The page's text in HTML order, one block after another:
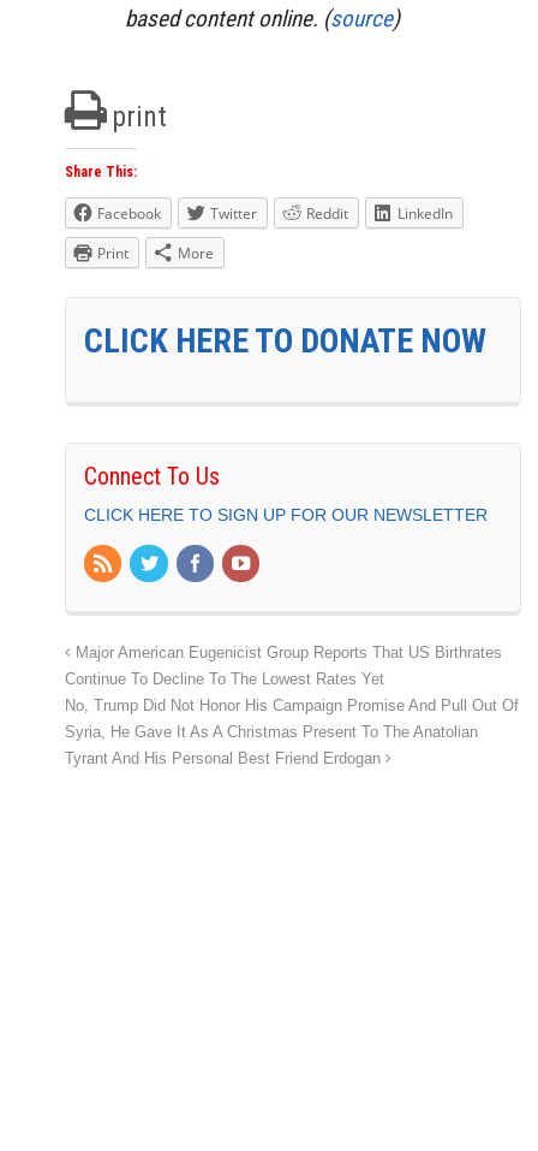
based content online. (source)
print
Share This:
Facebook Twitter Reddit
LinkedIn
Print
More
CLICK HERE TO DONATE NOW
Connect To Us
CLICK HERE TO SIGN UP FOR OUR NEWSLETTER
Major American Eugenicist Group Reports That US Birthrates
Continue To Decline To The Lowest Rates Yet
No, Trump Did Not Honor His Campaign Promise And Pull Out Of
Syria, He Gave It As A Christmas Present To The Anatolian
Tyrant And His Personal Best Friend Erdogan